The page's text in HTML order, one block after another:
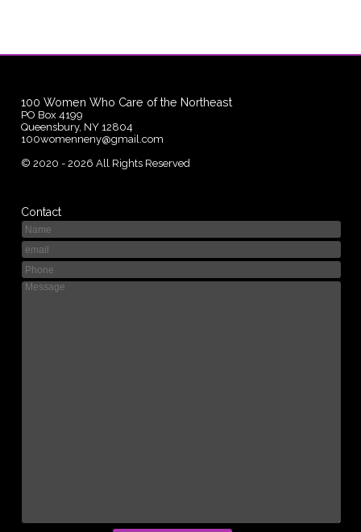
100 Women Who Care of the Northeast
PO Box 4199
Queensbury, NY 12804
100womenneny@gmail.com
©2020 - 2026 All Rights Reserved
Contact